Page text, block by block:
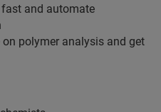
and automate
polymer analysis and get